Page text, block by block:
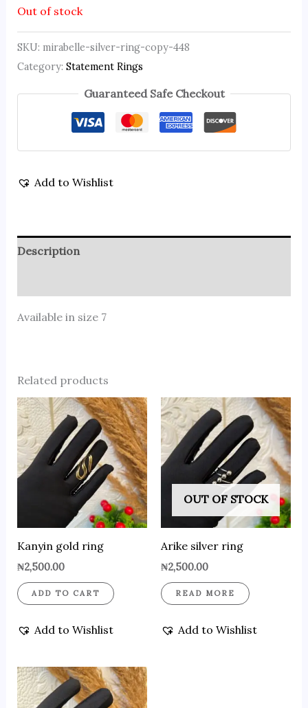
Out of stock
SKU: mirabelle-silver-ring-copy-448
Category: Statement Rings
Guaranteed Safe Checkout
Add to Wishlist
Description
Available in size 7
Related products
Kanyin gold ring
₦2,500.00
ADD TO CART
Add to Wishlist
OUT OF STOCK
Arike silver ring
₦2,500.00
READ MORE
Add to Wishlist